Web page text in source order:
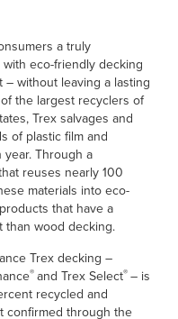
a truly
eco-friendly decking
without leaving a lasting
the largest recyclers of
Trex salvages and
of plastic film and
Through a
reuses nearly 100
materials into eco-
that have a
than wood decking.
Trex decking –
® and Trex Select® – is
recycled and
confirmed through the